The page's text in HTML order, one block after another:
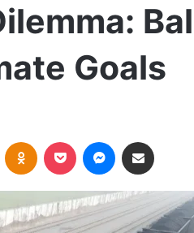
Goals
Odnoklassniki
Pocket Messenger